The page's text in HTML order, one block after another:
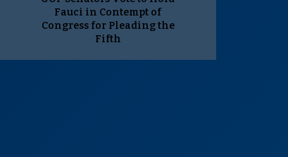
Fauci in Contempt of
Congress for Pleading the
Fifth